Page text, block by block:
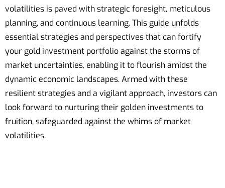
volatilities is paved with strategic foresight, meticulous
planning, and continuous learning. This guide unfolds
essential strategies and perspectives that can fortify
your gold investment portfolio against the storms of
market uncertainties, enabling it to flourish amidst the
dynamic economic landscapes. Armed with these
resilient strategies and a vigilant approach, investors can
look forward to nurturing their golden investments to
fruition, safeguarded against the whims of market
volatilities.